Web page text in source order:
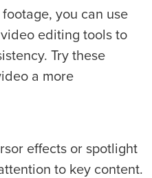
you can use
editing tools to
Try these
a more
effects or spotlight
to key content.